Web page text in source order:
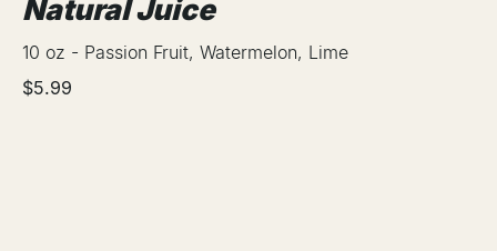
Natural Juice
10 oz - Passion Fruit, Watermelon, Lime
$5.99